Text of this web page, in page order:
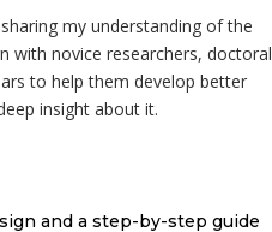
my understanding of the
with novice researchers, doctoral
to help them develop better
insight about it.
and a step-by-step guide